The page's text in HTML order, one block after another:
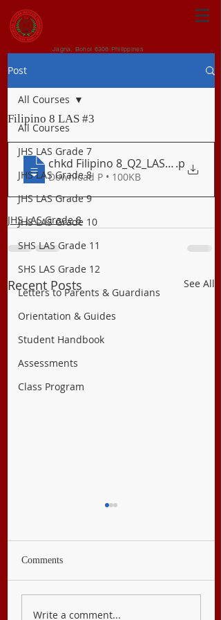
Jagna, Bohol 6308 Philippines
Post
All Courses
JHS LAS Grade 7
JHS LAS Grade 8
JHS LAS Grade 9
JHS LAS Grade 10
SHS LAS Grade 11
SHS LAS Grade 12
Letters to Parents & Guardians
Orientation & Guides
Student Handbook
Assessments
Class Program
All Courses
Filipino 8 LAS #3
chkd Filipino 8_Q2_LAS 4 Ang
.p
Download P • 100KB
JHS LAS Grade 8
Recent Posts See All
English 8
Comments
Write a comment...